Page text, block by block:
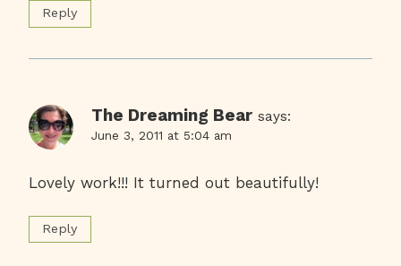
Reply
The Dreaming Bear says:
June 3, 2011 at 5:04 am
Lovely work!!! It turned out beautifully!
Reply